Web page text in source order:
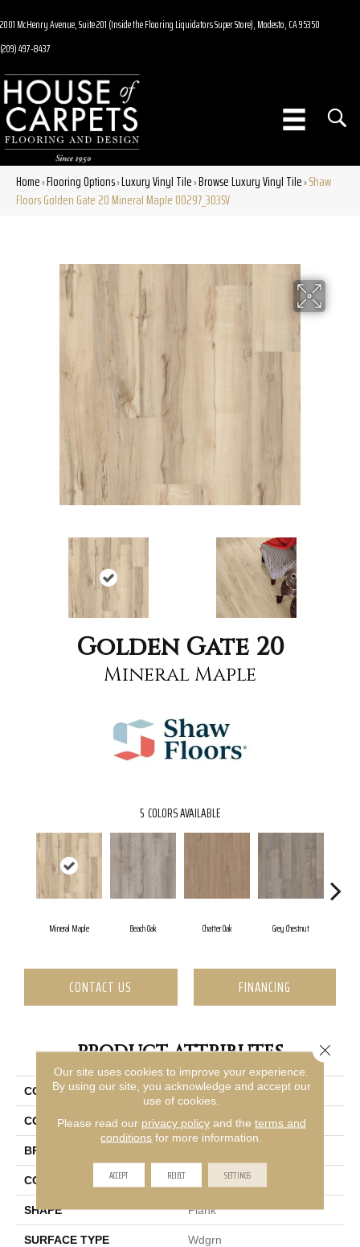
2001 McHenry Avenue, Suite 201 (Inside the Flooring Liquidators Super Store), Modesto, CA 95350
(209) 497-8437
Home»Flooring Options»Luxury Vinyl Tile»Browse Luxury Vinyl Tile»Shaw
Floors Golden Gate 20 Mineral Maple 00297_3035V
Golden Gate 20
Mineral Maple
5 COLORS AVAILABLE
Mineral Maple Beach Oak Chatter Oak Grey Chestnut
CONTACT US FINANCING
PRODUCT ATTRIBUTES
COLLECTION Golden Gate 20
COLOR Beige
BRAND
CONSTRUCTION
SHAPE Plank
SURFACE TYPE Wdgrn
Our site uses cookies to improve your experience.
By using our site, you acknowledge and accept our
use of cookies.
Please read our privacy policyand the terms and
conditions for more information.
ACCEPT REJECT SETTINGS
Close